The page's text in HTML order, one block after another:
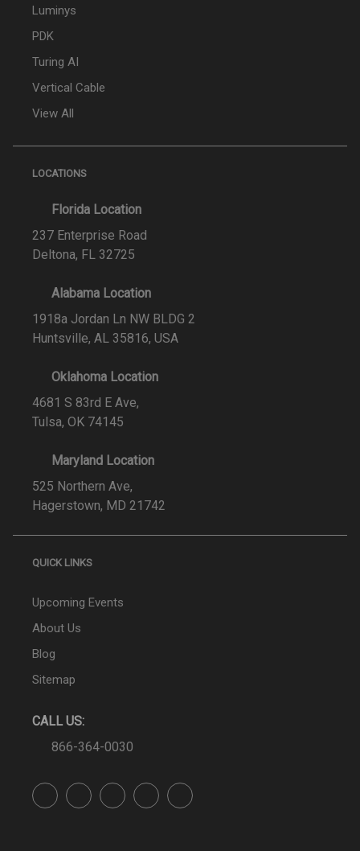
Luminys
PDK
Turing AI
Vertical Cable
View All
LOCATIONS
Florida Location
237 Enterprise Road
Deltona, FL 32725
Alabama Location
1918a Jordan Ln NW BLDG 2
Huntsville, AL 35816, USA
Oklahoma Location
4681 S 83rd E Ave,
Tulsa, OK 74145
Maryland Location
525 Northern Ave,
Hagerstown, MD 21742
QUICK LINKS
Upcoming Events
About Us
Blog
Sitemap
CALL US:
866-364-0030